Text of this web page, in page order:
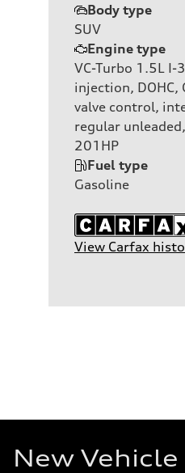
Body type
SUV
Engine type
VC-Turbo 1.5L I-
injection, DOHC,
valve control,
regular
201HP
Fuel type
Gasoline
View Carfax
New